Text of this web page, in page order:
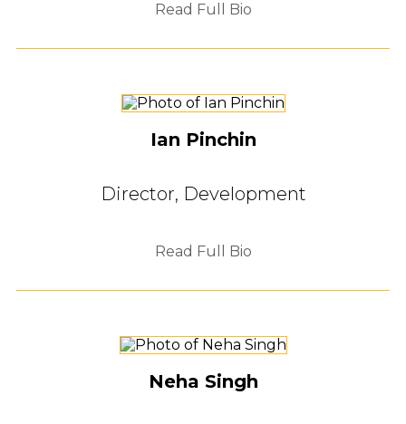
Read Full Bio
Ian Pinchin
Director, Development
Read Full Bio
Neha Singh